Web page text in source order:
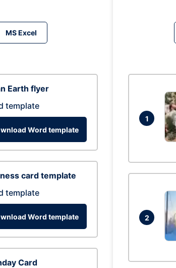
MS Excel
Earth flyer
template
Word template
card template
template
Word template
Card
1
2